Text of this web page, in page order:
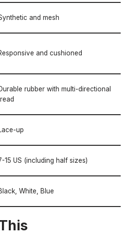
and mesh
and cushioned
rubber with multi-directional
up
15 US (including half sizes)
White, Blue